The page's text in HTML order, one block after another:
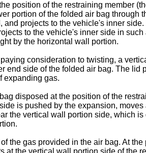
position of the restraining member
portion of the folded air bag through
projects to the vehicle's inner side.
to the vehicle's inner side in such
by the horizontal wall portion.
consideration to twisting, a
end side of the folded air bag. The lid
expanding gas.
disposed at the position of the
is pushed by the expansion, moves
the vertical wall portion side, which
the gas provided in the air bag. At the
the vertical wall portion side of the